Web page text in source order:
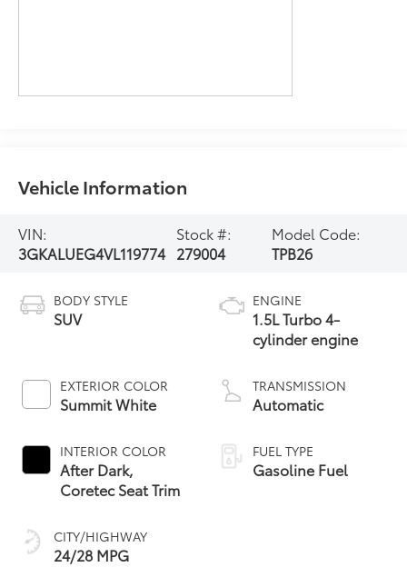
Vehicle Information
VIN:
3GKALUEG4VL119774
Stock #:
279004
Model Code:
TPB26
BODY STYLE
SUV
EXTERIOR COLOR
Summit White
INTERIOR COLOR
After Dark,
Coretec Seat Trim
CITY/HIGHWAY
24/28 MPG
ENGINE
1.5L Turbo 4-
cylinder engine
TRANSMISSION
Automatic
FUEL TYPE
Gasoline Fuel